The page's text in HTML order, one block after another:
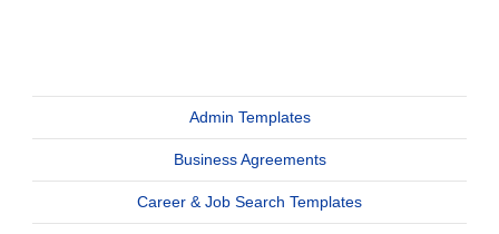
Admin Templates
Business Agreements
Career & Job Search Templates